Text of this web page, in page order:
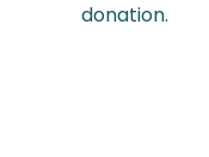
donation.